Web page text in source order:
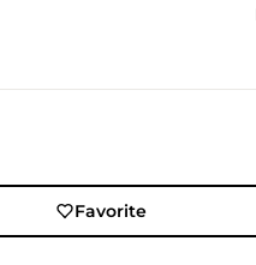
Favorite